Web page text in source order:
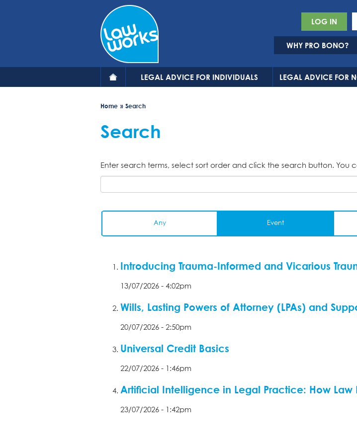
LOG IN
WHY PRO BONO?
LEGAL ADVICE FOR INDIVIDUALS LEGAL ADVICE FOR
Home Search
Search
Enter search terms, select sort order and click the search button. You
Any Event
Introducing Trauma-Informed and Vicarious
13/07/2026 - 4:02pm
Wills, Lasting Powers of Attorney (LPAs) and
20/07/2026 - 2:50pm
Universal Credit Basics
22/07/2026 - 1:46pm
Artificial Intelligence in Legal Practice: How Law
23/07/2026 - 1:42pm